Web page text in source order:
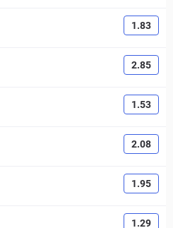
1.83
2.85
1.53
2.08
1.95
1.29